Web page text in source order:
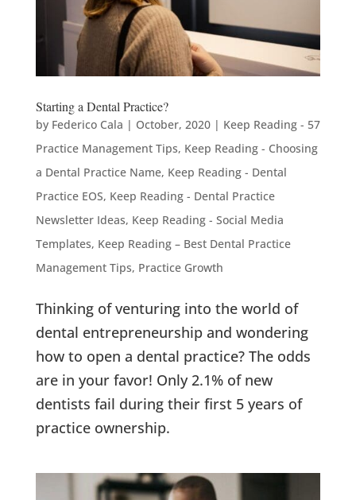
Starting a Dental Practice?
by Federico Cala | October, 2020| Keep Reading - 57
Practice Management Tips, Keep Reading - Choosing
a Dental Practice Name, Keep Reading - Dental
Practice EOS, Keep Reading - Dental Practice
Newsletter Ideas, Keep Reading - Social Media
Templates, Keep Reading – Best Dental Practice
Management Tips, Practice Growth
Thinking of venturing into the world of
dental entrepreneurship and wondering
how to open a dental practice? The odds
are in your favor! Only 2.1% of new
dentists fail during their first 5 years of
practice ownership.